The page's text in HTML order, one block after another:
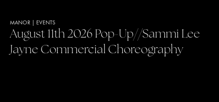
MANOR EVENTS
August 11th 2026 Pop-Up//Sammi Lee
Jayne Commercial Choreography